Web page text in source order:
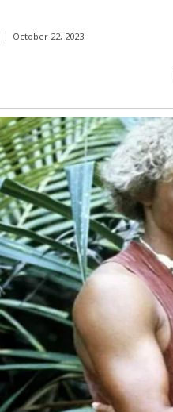
October 22, 2023